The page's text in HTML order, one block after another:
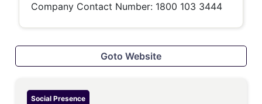
Company Contact Number: 1800 103 3444
Goto Website
Social Presence